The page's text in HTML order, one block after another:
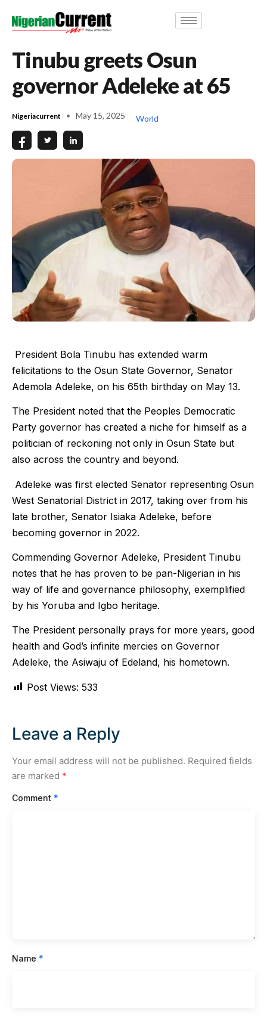
Tinubu greets Osun
governor Adeleke at 65
Nigeriacurrent May 15, 2025 World
President Bola Tinubu has extended warm
felicitations to the Osun State Governor, Senator
Ademola Adeleke, on his 65th birthday on May 13.
The President noted that the Peoples Democratic
Party governor has created a niche for himself as a
politician of reckoning not only in Osun State but
also across the country and beyond.
Adeleke was first elected Senator representing Osun
West Senatorial District in 2017, taking over from his
late brother, Senator Isiaka Adeleke, before
becoming governor in 2022.
Commending Governor Adeleke, President Tinubu
notes that he has proven to be pan-Nigerian in his
way of life and governance philosophy, exemplified
by his Yoruba and Igbo heritage.
The President personally prays for more years, good
health and God’s infinite mercies on Governor
Adeleke, the Asiwaju of Edeland, his hometown.
Post Views: 533
Leave a Reply
Your email address will not be published. Required fields
are marked *
Comment *
Name *